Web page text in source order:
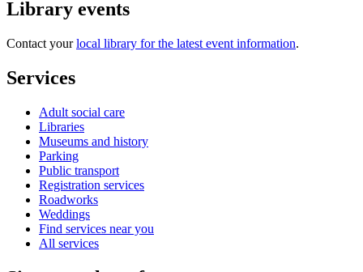
Library events
Contact yourlocal library for the latest event information.
Services
Adult social care
Libraries
Museums and history
Parking
Public transport
Registration services
Roadworks
Weddings
Find services near you
All services